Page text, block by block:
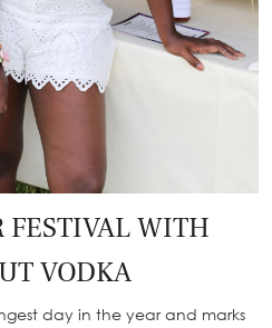
FESTIVAL WITH
VODKA
day in the year and marks